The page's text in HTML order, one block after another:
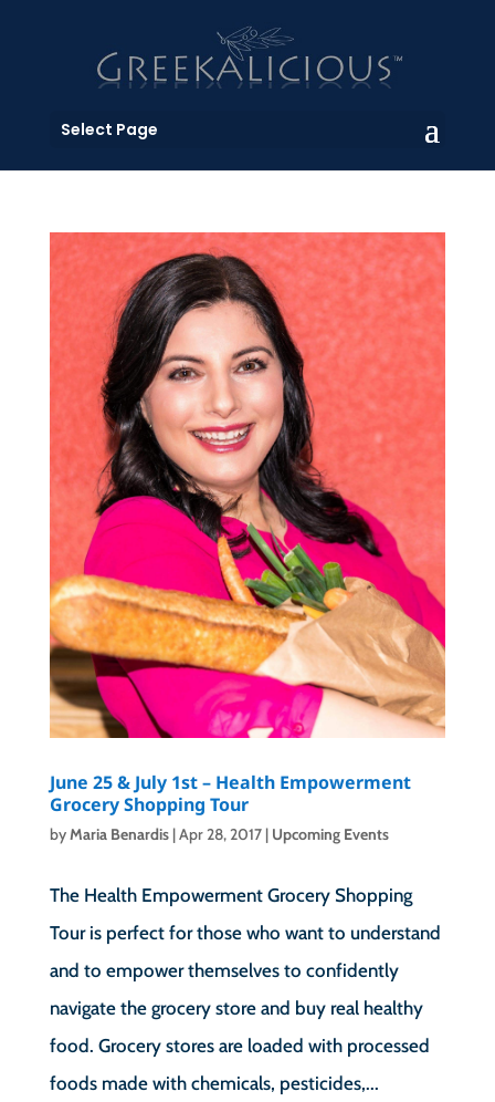
Select Page
June 25 & July 1st – Health Empowerment
Grocery Shopping Tour
byMaria Benardis|Apr 28, 2017| Upcoming Events
The Health Empowerment Grocery Shopping
Tour is perfect for those who want to understand
and to empower themselves to confidently
navigate the grocery store and buy real healthy
food. Grocery stores are loaded with processed
foods made with chemicals, pesticides,...